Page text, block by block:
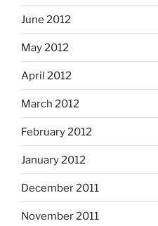
June 2012
May 2012
April 2012
March 2012
February 2012
January 2012
December 2011
November 2011